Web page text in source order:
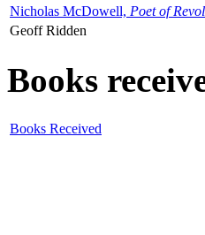
Nicholas McDowell, Poet of
Geoff Ridden
Books
Books Received